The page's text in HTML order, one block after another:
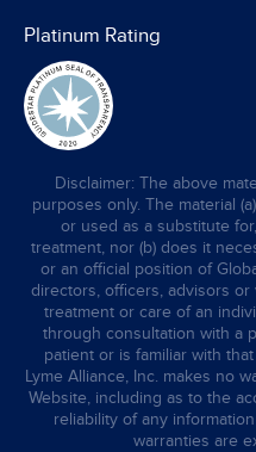
Platinum Rating
Disclaimer: The above
purposes only. The material
or used as a substitute
treatment, nor (b) does it
or an official position of
directors, officers, advisors
treatment or care of an
through consultation with a
patient or is familiar with
Lyme Alliance, Inc. makes no
Website, including as to the
reliability of any
warranties are